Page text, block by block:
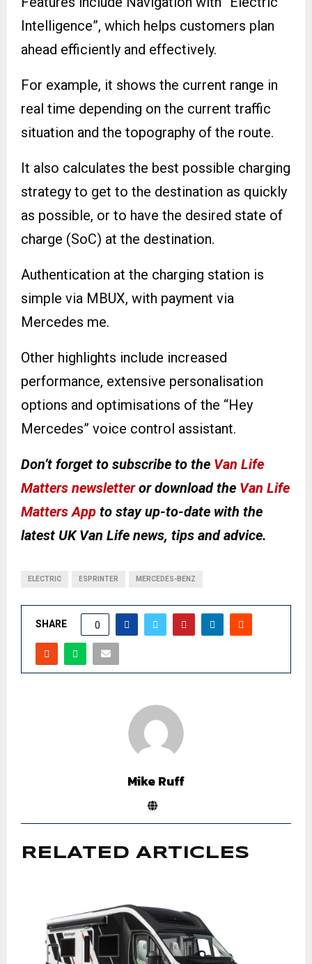
Intelligence”, which helps customers plan
ahead efficiently and effectively.
For example, it shows the current range in
real time depending on the current traffic
situation and the topography of the route.
It also calculates the best possible charging
strategy to get to the destination as quickly
as possible, or to have the desired state of
charge (SoC) at the destination.
Authentication at the charging station is
simple via MBUX, with payment via
Mercedes me.
Other highlights include increased
performance, extensive personalisation
options and optimisations of the “Hey
Mercedes” voice control assistant.
Don’t forget to subscribe to the Van Life
Matters newsletteror download the Van Life
Matters App to stay up-to-date with the
latest UK Van Life news, tips and advice.
ELECTRIC ESPRINTER MERCEDES-BENZ
SHARE 0
Mike Ruff
RELATED ARTICLES